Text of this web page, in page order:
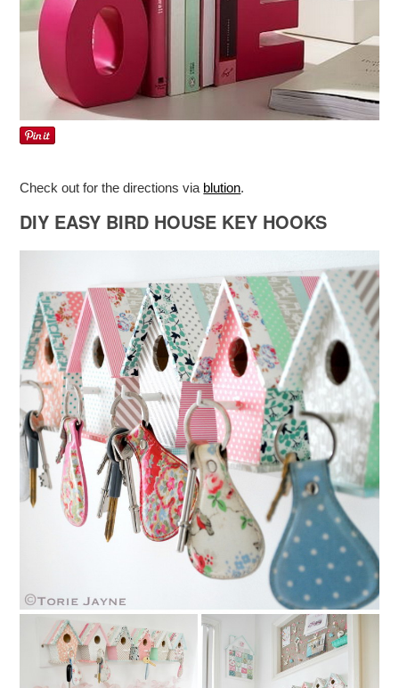
Check out for the directions via blution.
DIY EASY BIRD HOUSE KEY HOOKS